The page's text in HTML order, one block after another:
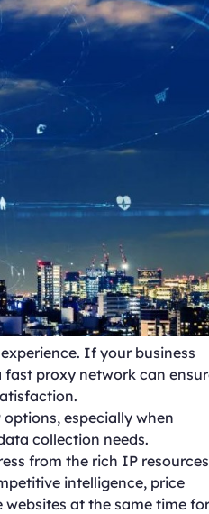
If your business
fast proxy network can
especially when
collection needs.
from the rich IP
intelligence, price
at the same time for